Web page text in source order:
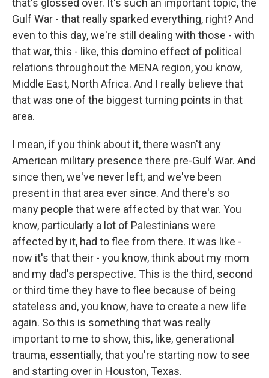
that's glossed over. It's such an important topic, the
Gulf War - that really sparked everything, right? And
even to this day, we're still dealing with those - with
that war, this - like, this domino effect of political
relations throughout the MENA region, you know,
Middle East, North Africa. And I really believe that
that was one of the biggest turning points in that
area.
I mean, if you think about it, there wasn't any
American military presence there pre-Gulf War. And
since then, we've never left, and we've been
present in that area ever since. And there's so
many people that were affected by that war. You
know, particularly a lot of Palestinians were
affected by it, had to flee from there. It was like -
now it's that their - you know, think about my mom
and my dad's perspective. This is the third, second
or third time they have to flee because of being
stateless and, you know, have to create a new life
again. So this is something that was really
important to me to show, this, like, generational
trauma, essentially, that you're starting now to see
and starting over in Houston, Texas.